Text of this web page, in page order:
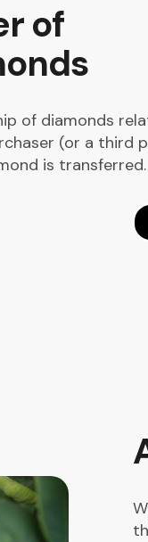
of
of diamonds
(or a third
is transferred.